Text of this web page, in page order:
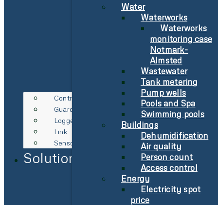
Controller
Guard
Logger
Link
Sensor
Solutions
Water
Waterworks
Waterworks
monitoring case
Notmark-
Almsted
Wastewater
Tank metering
Pump wells
Pools and Spa
Swimming pools
Buildings
Dehumidification
Air quality
Person count
Access control
Energy
Electricity spot
price